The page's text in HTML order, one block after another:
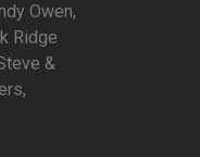
Owen,
Ridge
&